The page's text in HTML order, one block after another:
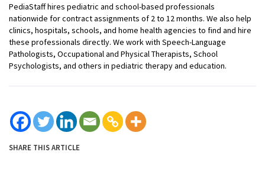
PediaStaff hires pediatric and school-based professionals
nationwide for contract assignments of 2 to 12 months. We also help
clinics, hospitals, schools, and home health agencies to find and hire
these professionals directly. We work with Speech-Language
Pathologists, Occupational and Physical Therapists, School
Psychologists, and others in pediatric therapy and education.
SHARE THIS ARTICLE